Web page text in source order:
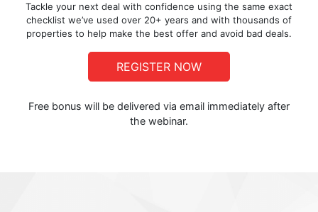
Tackle your next deal with confidence using the same exact
checklist we’ve used over 20+ years and with thousands of
properties to help make the best offer and avoid bad deals.
REGISTER NOW
Free bonus will be delivered via email immediately after
the webinar.